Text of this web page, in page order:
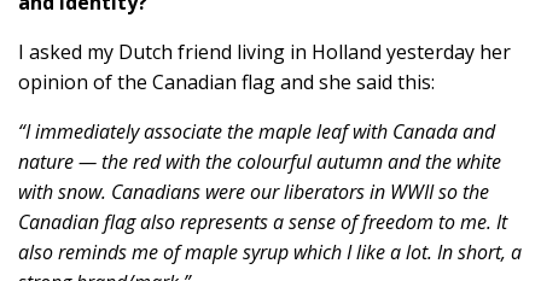
I asked my Dutch friend living in Holland yesterday her
opinion of the Canadian flag and she said this:
“I immediately associate the maple leaf with Canada and
nature — the red with the colourful autumn and the white
with snow. Canadians were our liberators in WWII so the
Canadian flag also represents a sense of freedom to me. It
also reminds me of maple syrup which I like a lot. In short, a